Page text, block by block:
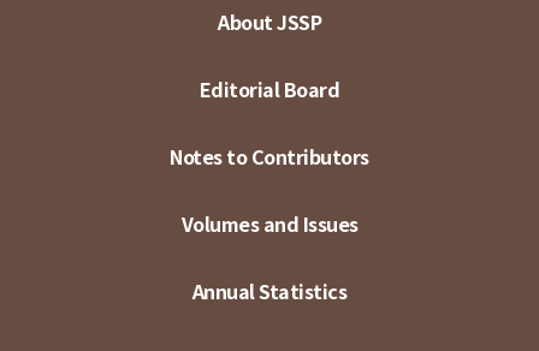
About JSSP
Editorial Board
Notes to Contributors
Volumes and Issues
Annual Statistics